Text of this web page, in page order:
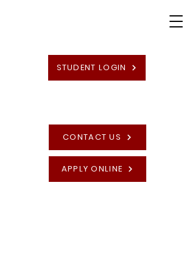
STUDENT LOGIN
APPLY ONLINE
CONTACT US